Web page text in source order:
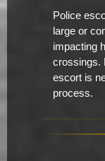
Police
large or
impacting
crossings.
escort is
process.